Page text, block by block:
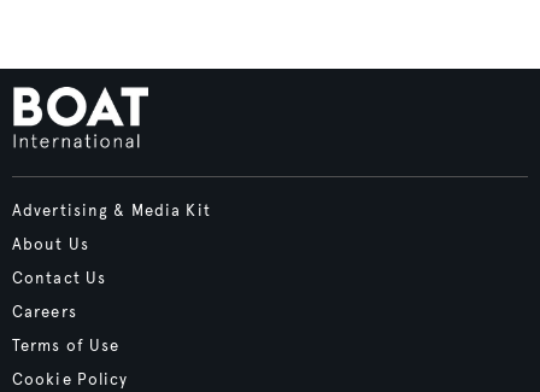
Advertising & Media Kit
About Us
Contact Us
Careers
Terms of Use
Cookie Policy